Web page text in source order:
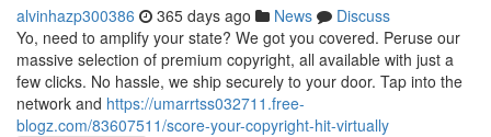
alvinhazp300386 365 days ago News
Discuss
Yo, need to amplify your state? We got you covered. Peruse our
massive selection of premium copyright, all available with just a
few clicks. No hassle, we ship securely to your door. Tap into the
network and https://umarrtss032711.free-
blogz.com/83607511/score-your-copyright-hit-virtually